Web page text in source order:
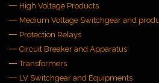
High Voltage Products
Medium Voltage Switchgear and
Protection Relays
Circuit Breaker and Apparatus
Transformers
LV Switchgear and Equipments